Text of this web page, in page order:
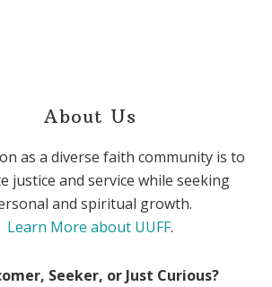
About Us
as a diverse faith community is to
justice and service while seeking
and spiritual growth.
Learn More about UUFF.
Seeker, or Just Curious?